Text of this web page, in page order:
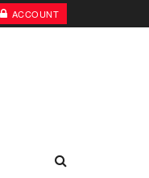
ACCOUNT